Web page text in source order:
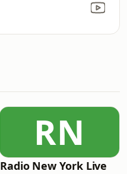
RN
Radio New York Live